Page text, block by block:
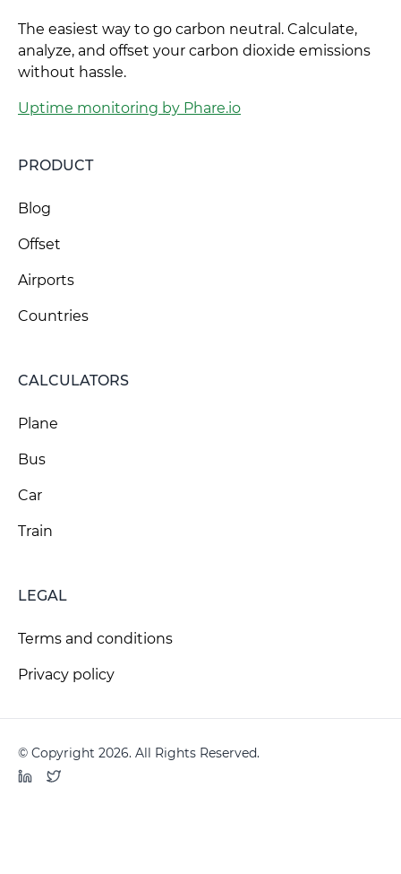
The easiest way to go carbon neutral. Calculate,
analyze, and offset your carbon dioxide emissions
without hassle.
Uptime monitoring by Phare.io
PRODUCT
Blog
Offset
Airports
Countries
CALCULATORS
Plane
Bus
Car
Train
LEGAL
Terms and conditions
Privacy policy
© Copyright 2026. All Rights Reserved.